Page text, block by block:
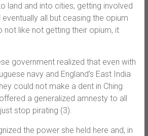
land and into cities, getting involved
all but ceasing the opium
not like not getting their opium, it
government realized that even with
navy and England’s East India
could not make a dent in Ching
a generalized amnesty to all
stop pirating (3).
the power she held here and, in